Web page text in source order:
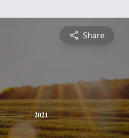
Share
2021